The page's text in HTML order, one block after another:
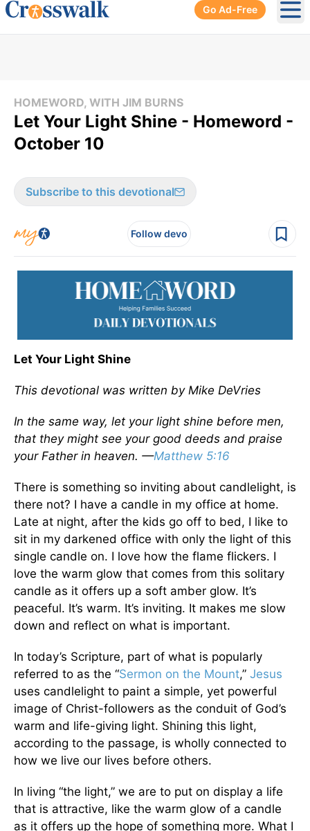
Go Ad-Free
HOMEWORD, WITH JIM BURNS
Let Your Light Shine - Homeword -
October 10
Subscribe to this devotional
Follow devo
Let Your Light Shine
This devotional was written by Mike DeVries
In the same way, let your light shine before men,
that they might see your good deeds and praise
your Father in heaven. —Matthew 5:16
There is something so inviting about candlelight, is
there not? I have a candle in my office at home.
Late at night, after the kids go off to bed, I like to
sit in my darkened office with only the light of this
single candle on. I love how the flame flickers. I
love the warm glow that comes from this solitary
candle as it offers up a soft amber glow. It’s
peaceful. It’s warm. It’s inviting. It makes me slow
down and reflect on what is important.
In today’s Scripture, part of what is popularly
referred to as the “Sermon on the Mount,” Jesus
uses candlelight to paint a simple, yet powerful
image of Christ-followers as the conduit of God’s
warm and life-giving light. Shining this light,
according to the passage, is wholly connected to
how we live our lives before others.
In living “the light,” we are to put on display a life
that is attractive, like the warm glow of a candle
as it offers up the hope of something more. What I